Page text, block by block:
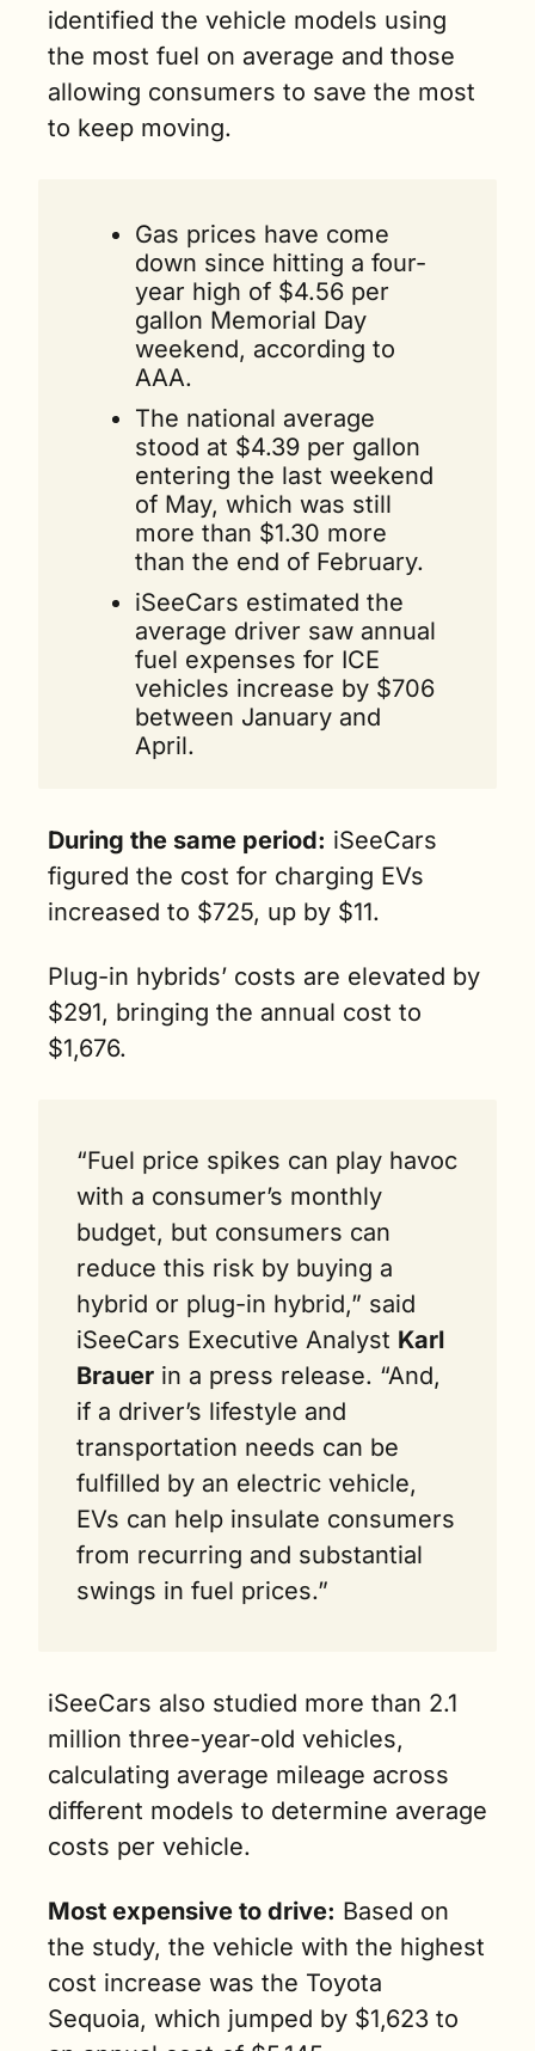
identified the vehicle models using
the most fuel on average and those
allowing consumers to save the most
to keep moving.
Gas prices have come
down since hitting a four-
year high of $4.56 per
gallon Memorial Day
weekend, according to
AAA.
The national average
stood at $4.39 per gallon
entering the last weekend
of May, which was still
more than $1.30 more
than the end of February.
iSeeCars estimated the
average driver saw annual
fuel expenses for ICE
vehicles increase by $706
between January and
April.
During the same period: iSeeCars
figured the cost for charging EVs
increased to $725, up by $11.
Plug-in hybrids’ costs are elevated by
$291, bringing the annual cost to
$1,676.
“Fuel price spikes can play havoc
with a consumer’s monthly
budget, but consumers can
reduce this risk by buying a
hybrid or plug-in hybrid,” said
iSeeCars Executive Analyst Karl
Brauer in a press release. “And,
if a driver’s lifestyle and
transportation needs can be
fulfilled by an electric vehicle,
EVs can help insulate consumers
from recurring and substantial
swings in fuel prices.”
iSeeCars also studied more than 2.1
million three-year-old vehicles,
calculating average mileage across
different models to determine average
costs per vehicle.
Most expensive to drive: Based on
the study, the vehicle with the highest
cost increase was the Toyota
Sequoia, which jumped by $1,623 to